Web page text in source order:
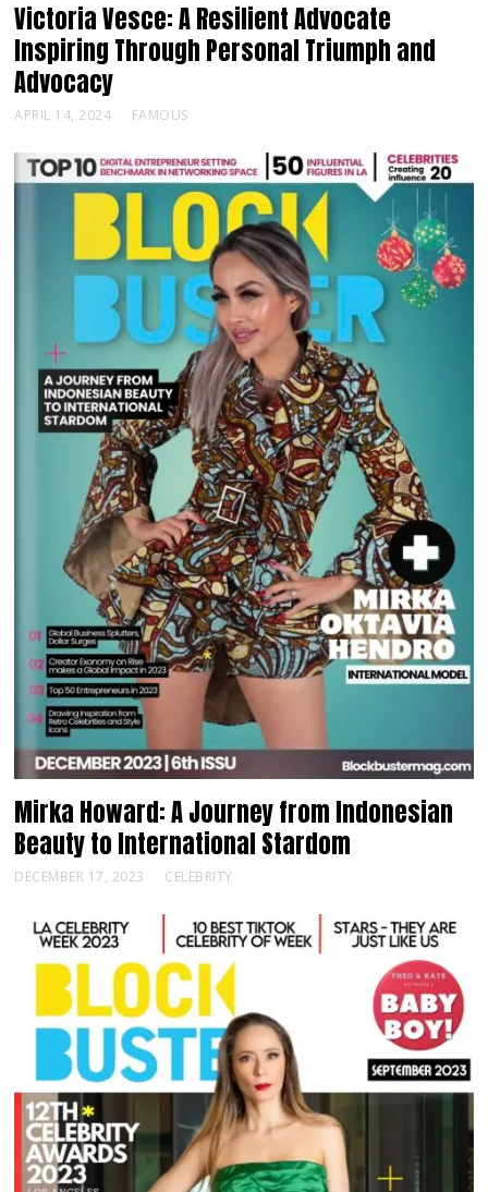
Victoria Vesce: A Resilient Advocate
Inspiring Through Personal Triumph and
Advocacy
APRIL 14, 2024 FAMOUS
Mirka Howard: A Journey from Indonesian
Beauty to International Stardom
DECEMBER 17, 2023 CELEBRITY